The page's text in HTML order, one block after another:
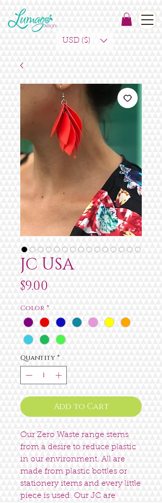
USD ($)
JC USA
$9.00
Color *
Quantity *
Add to Cart
Our Zero Waste range stems
from a desire to reduce plastic
in our environment. All are
made from plastic bottles or
stationery items and every little
piece is used. Our JC are